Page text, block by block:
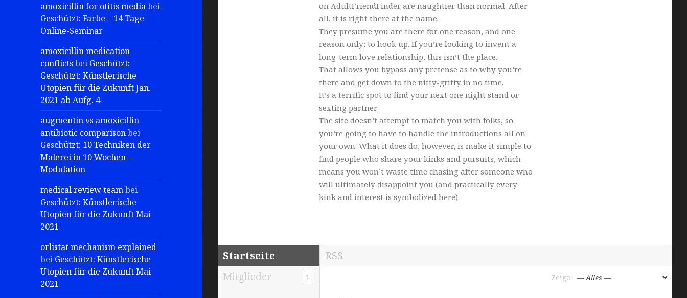
amoxicillin for otitis mediabei
Geschützt: Farbe – 14 Tage
Online-Seminar
amoxicillin medication
conflicts bei Geschützt:
Geschützt: Künstlerische
Utopien für die Zukunft Jan.
2021 ab Aufg. 4
augmentin vs amoxicillin
antibiotic comparisonbei
Geschützt: 10 Techniken der
Malerei in 10 Wochen –
Modulation
medical review teambei
Geschützt: Künstlerische
Utopien für die Zukunft Mai
2021
orlistat mechanism explained
bei Geschützt: Künstlerische
Utopien für die Zukunft Mai
2021
on AdultFriendFinder are naughtier than normal. After
all, it is right there at the name.
They presume you are there for one reason, and one
reason only: to hook up. If you’re looking to invent a
long-term love relationship, this isn’t the place.
That allows you bypass any pretense as to why you’re
there and get down to the nitty-gritty in no time.
It’s a terrific spot to find your next one night stand or
sexting partner.
The site doesn’t attempt to match you with folks, so
you’re going to have to handle the introductions all on
your own. What it does do, however, is make it simple to
find people who share your kinks and pursuits, which
means you won’t waste time chasing after someone who
will ultimately disappoint you (and practically every
kink and interest is symbolized here).
Startseite
Mitglieder
1
RSS
Zeige: